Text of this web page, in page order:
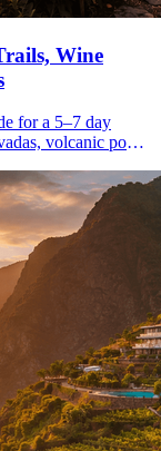
Wine
for a 5–7 day
volcanic pools,